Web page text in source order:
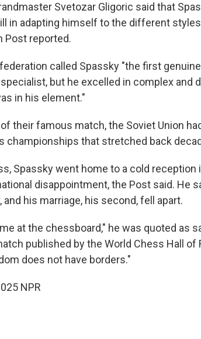
Svetozar Gligoric said that
in adapting himself to the different
Post reported.
called Spassky "the first
but he excelled in complex and
in his element."
their famous match, the Soviet Union
championships that stretched back
Spassky went home to a cold reception
disappointment, the Post said. He
and his marriage, his second, fell apart.
at the chessboard," he was quoted as
published by the World Chess Hall of
does not have borders."
NPR